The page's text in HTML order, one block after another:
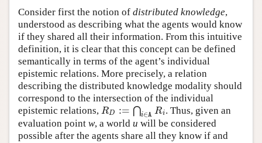
Consider first the notion of distributed knowledge,
understood as describing what the agents would know
if they shared all their information. From this intuitive
definition, it is clear that this concept can be defined
semantically in terms of the agent’s individual
epistemic relations. More precisely, a relation
describing the distributed knowledge modality should
correspond to the intersection of the individual
epistemic relations, RD := ⋂i∈A Ri
RD :=⋂ i∈ARi . Thus, given an
evaluation point w, a world u will be considered
possible after the agents share all they know if and